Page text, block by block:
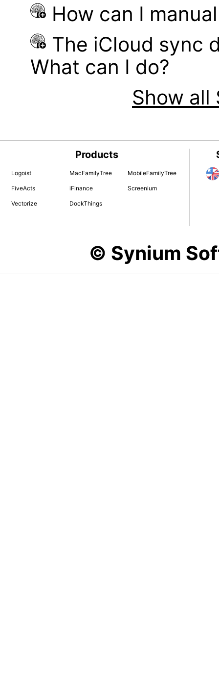
How can I
The iCloud sync
What can I do?
Show
Products
Logoist MacFamilyTree MobileFamilyTree
FiveActs iFinance Screenium
Vectorize DockThings
© Synium